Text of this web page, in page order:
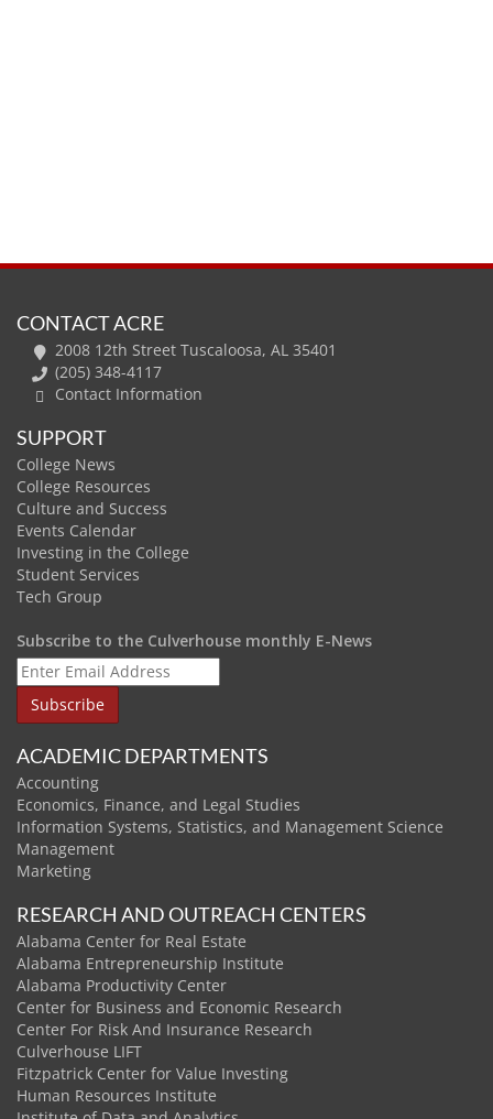
CONTACT ACRE
2008 12th Street Tuscaloosa, AL 35401
(205) 348-4117
Contact Information
SUPPORT
College News
College Resources
Culture and Success
Events Calendar
Investing in the College
Student Services
Tech Group
Subscribe to the Culverhouse monthly E-News
ACADEMIC DEPARTMENTS
Accounting
Economics, Finance, and Legal Studies
Information Systems, Statistics, and Management Science
Management
Marketing
RESEARCH AND OUTREACH CENTERS
Alabama Center for Real Estate
Alabama Entrepreneurship Institute
Alabama Productivity Center
Center for Business and Economic Research
Center For Risk And Insurance Research
Culverhouse LIFT
Fitzpatrick Center for Value Investing
Human Resources Institute